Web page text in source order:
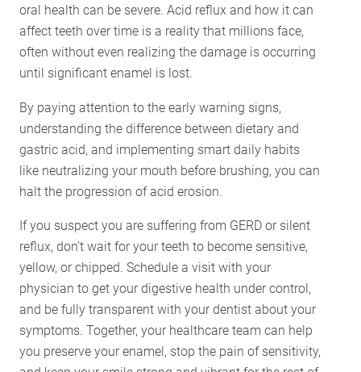
oral health can be severe. Acid reflux and how it can
affect teeth over time is a reality that millions face,
often without even realizing the damage is occurring
until significant enamel is lost.
By paying attention to the early warning signs,
understanding the difference between dietary and
gastric acid, and implementing smart daily habits
like neutralizing your mouth before brushing, you can
halt the progression of acid erosion.
If you suspect you are suffering from GERD or silent
reflux, don’t wait for your teeth to become sensitive,
yellow, or chipped. Schedule a visit with your
physician to get your digestive health under control,
and be fully transparent with your dentist about your
symptoms. Together, your healthcare team can help
you preserve your enamel, stop the pain of sensitivity,